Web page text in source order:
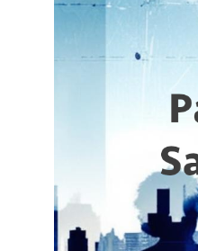
Hit enter to search or